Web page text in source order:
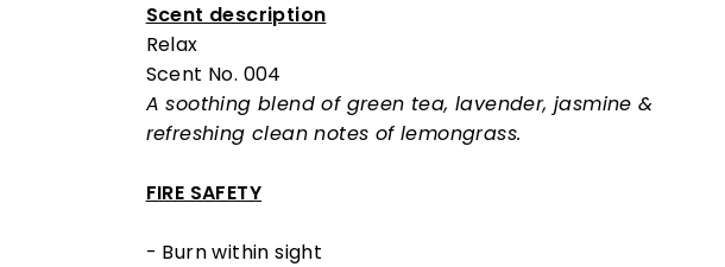
Scent description
Relax
Scent No. 004
A soothing blend of green tea, lavender, jasmine &
refreshing clean notes of lemongrass.
FIRE SAFETY
- Burn within sight